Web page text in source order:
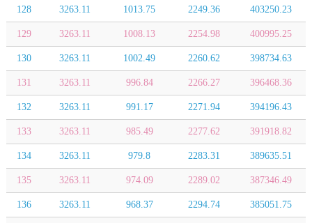
128 3263.11 1013.75 2249.36 403250.23
129 3263.11 1008.13 2254.98 400995.25
130 3263.11 1002.49 2260.62 398734.63
131 3263.11 996.84 2266.27 396468.36
132 3263.11 991.17 2271.94 394196.43
133 3263.11 985.49 2277.62 391918.82
134 3263.11 979.8 2283.31 389635.51
135 3263.11 974.09 2289.02 387346.49
136 3263.11 968.37 2294.74 385051.75